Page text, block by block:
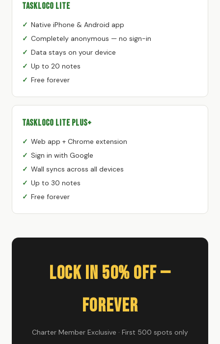
TaskLoco Lite
Native iPhone & Android app
Completely anonymous — no sign-in
Data stays on your device
Up to 20 notes
Free forever
TaskLoco Lite Plus+
Web app + Chrome extension
Sign in with Google
Wall syncs across all devices
Up to 30 notes
Free forever
Lock In 50% Off —
Forever
Charter Member Exclusive · First 500 spots only